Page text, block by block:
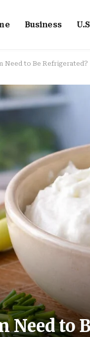
Business
Need to Be Refrigerated?
Need to